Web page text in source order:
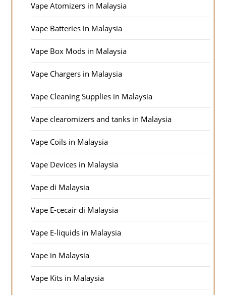
Vape Atomizers in Malaysia
Vape Batteries in Malaysia
Vape Box Mods in Malaysia
Vape Chargers in Malaysia
Vape Cleaning Supplies in Malaysia
Vape clearomizers and tanks in Malaysia
Vape Coils in Malaysia
Vape Devices in Malaysia
Vape di Malaysia
Vape E-cecair di Malaysia
Vape E-liquids in Malaysia
Vape in Malaysia
Vape Kits in Malaysia